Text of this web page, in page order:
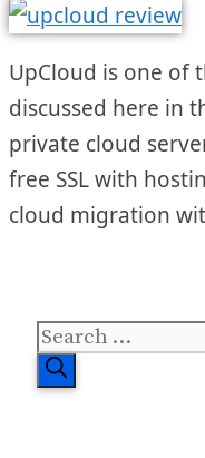
UpCloud is one of
discussed here in
private cloud
free SSL with
cloud migration
Search
for: